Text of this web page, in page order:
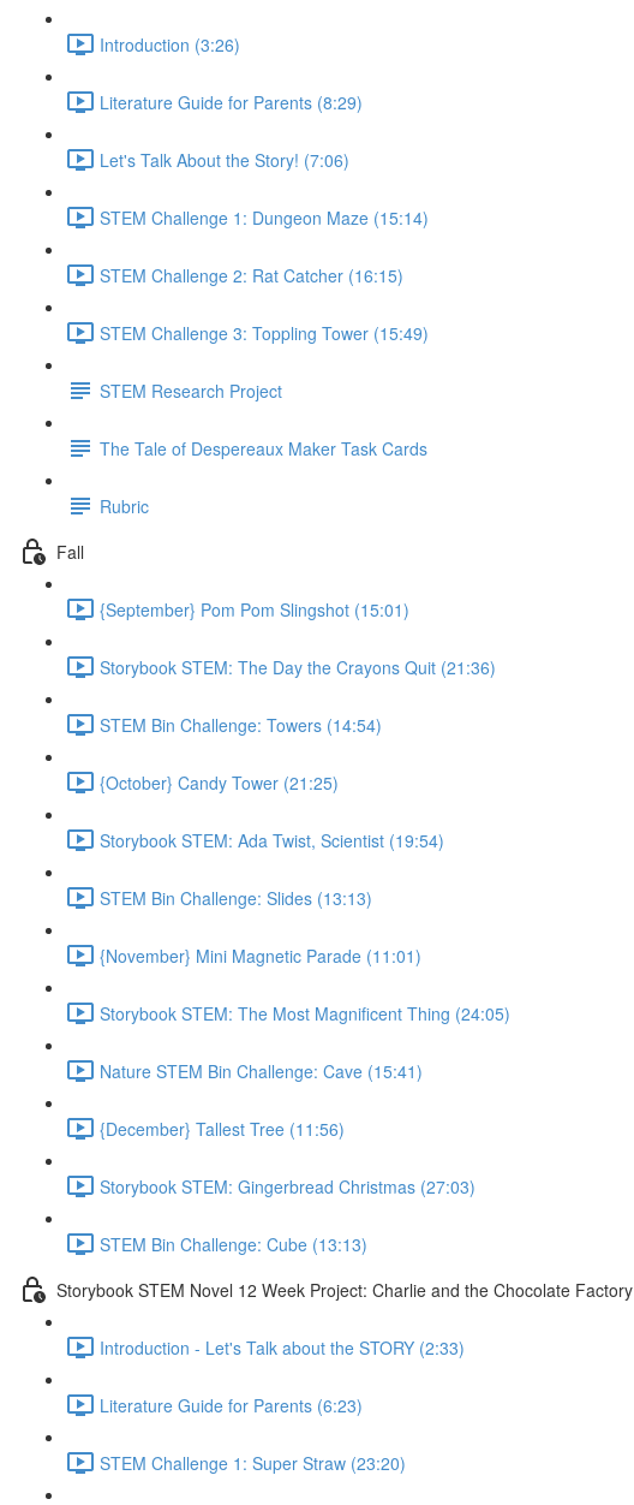
Introduction (3:26)
Literature Guide for Parents (8:29)
Let's Talk About the Story! (7:06)
STEM Challenge 1: Dungeon Maze (15:14)
STEM Challenge 2: Rat Catcher (16:15)
STEM Challenge 3: Toppling Tower (15:49)
STEM Research Project
The Tale of Despereaux Maker Task Cards
Rubric
Fall
{September} Pom Pom Slingshot (15:01)
Storybook STEM: The Day the Crayons Quit (21:36)
STEM Bin Challenge: Towers (14:54)
{October} Candy Tower (21:25)
Storybook STEM: Ada Twist, Scientist (19:54)
STEM Bin Challenge: Slides (13:13)
{November} Mini Magnetic Parade (11:01)
Storybook STEM: The Most Magnificent Thing (24:05)
Nature STEM Bin Challenge: Cave (15:41)
{December} Tallest Tree (11:56)
Storybook STEM: Gingerbread Christmas (27:03)
STEM Bin Challenge: Cube (13:13)
Storybook STEM Novel 12 Week Project: Charlie and the Chocolate Factory
Introduction - Let's Talk about the STORY (2:33)
Literature Guide for Parents (6:23)
STEM Challenge 1: Super Straw (23:20)